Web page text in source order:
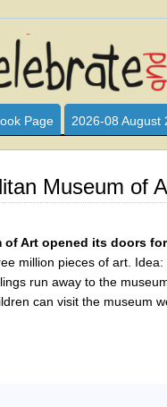
SITE TO ALL WHO
ARE YOU ALWAYS
Page 2026-08 August
Museum of
of Art opened its doors
million pieces of art.
run away to the
can visit the museum